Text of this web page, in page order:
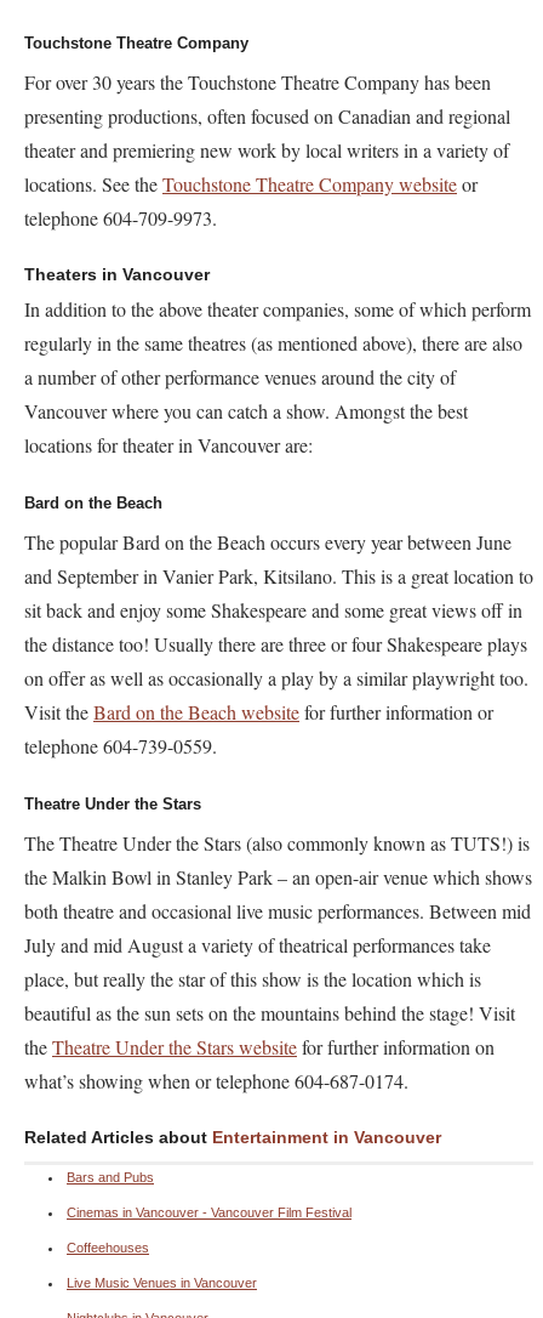
Touchstone Theatre Company
For over 30 years the Touchstone Theatre Company has been
presenting productions, often focused on Canadian and regional
theater and premiering new work by local writers in a variety of
locations. See theTouchstone Theatre Company websiteor
telephone 604-709-9973.
Theaters in Vancouver
In addition to the above theater companies, some of which perform
regularly in the same theatres (as mentioned above), there are also
a number of other performance venues around the city of
Vancouver where you can catch a show. Amongst the best
locations for theater in Vancouver are:
Bard on the Beach
The popular Bard on the Beach occurs every year between June
and September in Vanier Park, Kitsilano. This is a great location to
sit back and enjoy some Shakespeare and some great views off in
the distance too! Usually there are three or four Shakespeare plays
on offer as well as occasionally a play by a similar playwright too.
Visit theBard on the Beach websitefor further information or
telephone 604-739-0559.
Theatre Under the Stars
The Theatre Under the Stars (also commonly known as TUTS!) is
the Malkin Bowl in Stanley Park – an open-air venue which shows
both theatre and occasional live music performances. Between mid
July and mid August a variety of theatrical performances take
place, but really the star of this show is the location which is
beautiful as the sun sets on the mountains behind the stage! Visit
theTheatre Under the Stars websitefor further information on
what’s showing when or telephone 604-687-0174.
Related Articles about Entertainment in Vancouver
Bars and Pubs
Cinemas in Vancouver - Vancouver Film Festival
Coffeehouses
Live Music Venues in Vancouver